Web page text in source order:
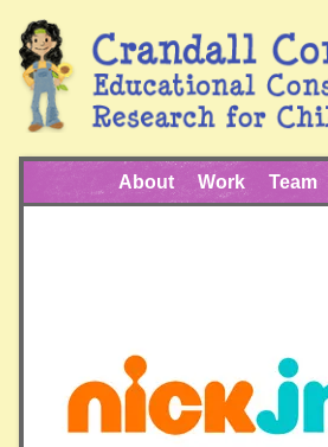
About Work Team